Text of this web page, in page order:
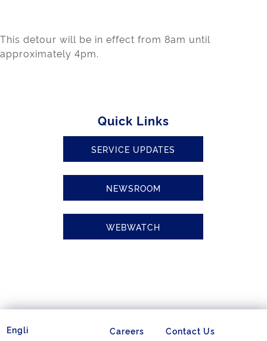
This detour will be in effect from 8am until
approximately 4pm.
Quick Links
SERVICE UPDATES
NEWSROOM
WEBWATCH
Contact Us
Careers